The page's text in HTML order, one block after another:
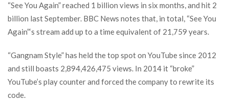
“See You Again” reached 1 billion views in six months, and hit 2
billion last September. BBC News notes that, in total, “See You
Again”‘s stream add up to a time equivalent of 21,759 years.
“Gangnam Style” has held the top spot on YouTube since 2012
and still boasts 2,894,426,475 views. In 2014 it “broke”
YouTube’s play counter and forced the company to rewrite its
code.